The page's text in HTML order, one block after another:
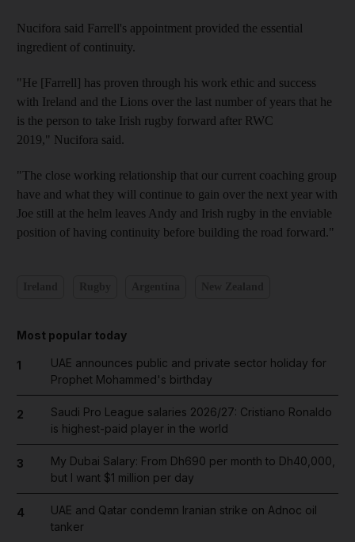
Nucifora said Farrell's appointment provided the essential
ingredient of continuity.
"He [Farrell] has proven through his work ethic and success
with Ireland and the Lions over the last number of years that he
is the person to take Irish rugby forward after RWC
2019," Nucifora said.
"The close working relationship that our current coaching group
have and what they will continue to gain over the next year with
Joe still at the helm leaves Andy and Irish rugby in the enviable
position of having continuity before building the road forward."
Most popular today
1
UAE announces public and private sector holiday for
Prophet Mohammed's birthday
2
Saudi Pro League salaries 2026/27: Cristiano Ronaldo
is highest-paid player in the world
3
My Dubai Salary: From Dh690 per month to Dh40,000,
but I want $1 million per day
4
UAE and Qatar condemn Iranian strike on Adnoc oil
tanker